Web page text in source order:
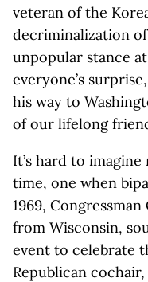
veteran of the
decriminalization
unpopular stance
everyone’s
his way to
of our lifelong
It’s hard to
time, one when
1969,
from Wisconsin,
event to celebrate
Republican cochair,